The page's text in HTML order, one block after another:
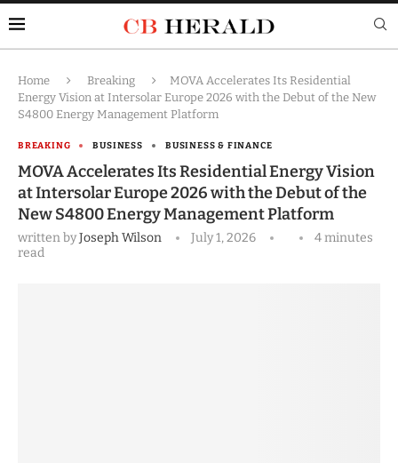
Home Breaking
MOVA Accelerates Its Residential
Energy Vision at Intersolar Europe 2026 with the Debut of the New
S4800 Energy Management Platform
BREAKING BUSINESS BUSINESS & FINANCE
MOVA Accelerates Its Residential Energy Vision
at Intersolar Europe 2026 with the Debut of the
New S4800 Energy Management Platform
written byJoseph Wilson July 1, 2026
4 minutes
read